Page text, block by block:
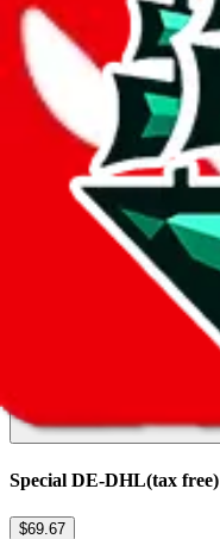
$65.91
¥445
∞ days
details
Special DE-DHL(tax free)
$69.67